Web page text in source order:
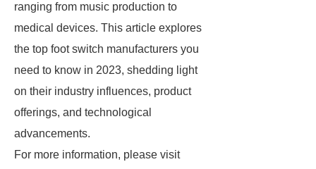
ranging from music production to
medical devices. This article explores
the top foot switch manufacturers you
need to know in 2023, shedding light
on their industry influences, product
offerings, and technological
advancements.
For more information, please visit